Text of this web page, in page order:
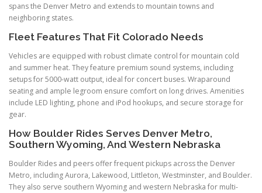
spans the Denver Metro and extends to mountain towns and
neighboring states.
Fleet Features That Fit Colorado Needs
Vehicles are equipped with robust climate control for mountain cold
and summer heat. They feature premium sound systems, including
setups for 5000-watt output, ideal for concert buses. Wraparound
seating and ample legroom ensure comfort on long drives. Amenities
include LED lighting, phone and iPod hookups, and secure storage for
gear.
How Boulder Rides Serves Denver Metro,
Southern Wyoming, And Western Nebraska
Boulder Rides and peers offer frequent pickups across the Denver
Metro, including Aurora, Lakewood, Littleton, Westminster, and Boulder.
They also serve southern Wyoming and western Nebraska for multi-